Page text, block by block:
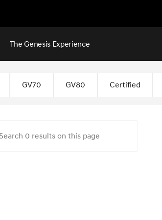
The Genesis Experience
GV70 GV80 Certified